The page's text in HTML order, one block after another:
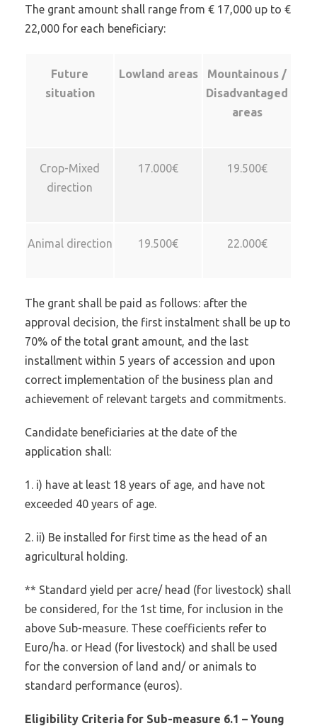
The grant amount shall range from € 17,000 up to €
22,000 for each beneficiary:
Future
situation
Lowland areas
Mountainous /
Disadvantaged
areas
Crop-Mixed
direction
17.000€ 19.500€
Animal direction 19.500€ 22.000€
The grant shall be paid as follows: after the
approval decision, the first instalment shall be up to
70% of the total grant amount, and the last
installment within 5 years of accession and upon
correct implementation of the business plan and
achievement of relevant targets and commitments.
Candidate beneficiaries at the date of the
application shall:
1. i) have at least 18 years of age, and have not
exceeded 40 years of age.
2. ii) Be installed for first time as the head of an
agricultural holding.
** Standard yield per acre/ head (for livestock) shall
be considered, for the 1st time, for inclusion in the
above Sub-measure. These coefficients refer to
Euro/ha. or Head (for livestock) and shall be used
for the conversion of land and/ or animals to
standard performance (euros).
Eligibility Criteria for Sub-measure 6.1 – Young